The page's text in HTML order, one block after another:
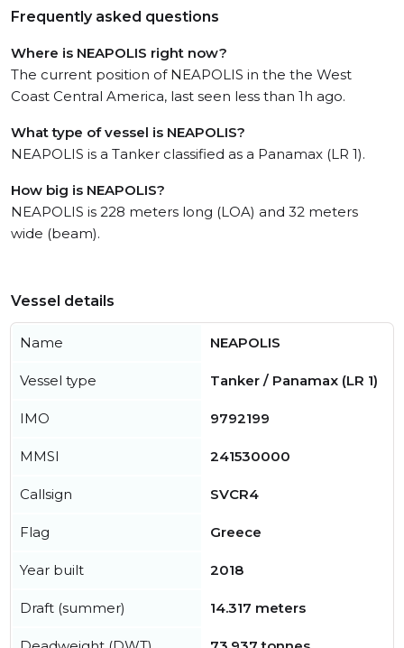
Frequently asked questions
Where is NEAPOLIS right now?
The current position of NEAPOLIS in the the West
Coast Central America, last seen less than 1h ago.
What type of vessel is NEAPOLIS?
NEAPOLIS is a Tanker classified as a Panamax (LR 1).
How big is NEAPOLIS?
NEAPOLIS is 228 meters long (LOA) and 32 meters
wide (beam).
Vessel details
Name NEAPOLIS
Vessel type Tanker / Panamax (LR 1)
IMO 9792199
MMSI 241530000
Callsign SVCR4
Flag Greece
Year built 2018
Draft (summer) 14.317 meters